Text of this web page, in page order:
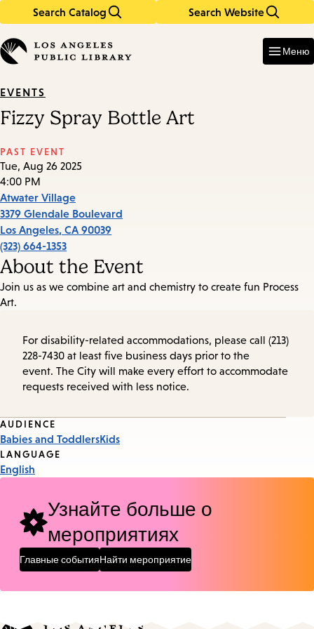
Search Catalog Search Website
in
keywords
Меню
EVENTS
Fizzy Spray Bottle Art
PAST EVENT
Tue, Aug 26 2025
4:00 PM
Atwater Village
3379 Glendale Boulevard
Los Angeles, CA 90039
(323) 664-1353
About the Event
Join us as we combine art and chemistry to create fun Process
Art.
For disability-related accommodations, please call (213)
228-7430 at least five business days prior to the
event. The City will make every effort to accommodate
requests received with less notice.
Event
Tags
AUDIENCE
Babies and ToddlersKids
LANGUAGE
English
Узнайте больше о
мероприятиях
Главные событияНайти мероприятие